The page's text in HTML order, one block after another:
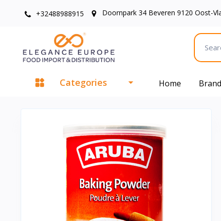
+32488988915 Doornpark 34 Beveren 9120 Oost-
Categories Home Brand